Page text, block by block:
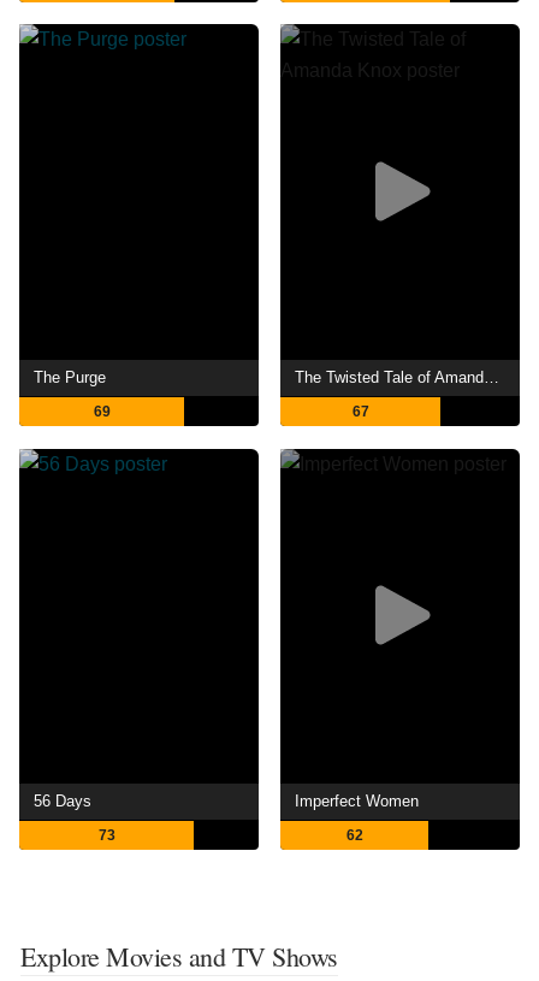
The Purge
69
The Twisted Tale of Amanda Knox
67
56 Days
73
Imperfect Women
62
Explore Movies and TV Shows